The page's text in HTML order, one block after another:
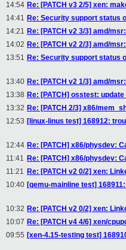
14:54 Re: [PATCH v3 2/5] xen:
14:41 Re: Security support status
14:21 Re: [PATCH v2 3/3] amd/
14:02 Re: [PATCH v2 2/3] amd/
13:51 Re: Security support status
13:40 Re: [PATCH v2 1/3] amd/
13:38 Re: [PATCH] osstest:
13:32 Re: [PATCH 2/3] x86/
12:53 [linux-linus test] 168912:
12:44 Re: [PATCH] x86/physdev:
11:41 Re: [PATCH] x86/physdev:
11:21 Re: [PATCH v2 0/2] xen:
10:40 [qemu-mainline test]
10:32 Re: [PATCH v2 0/2] xen:
10:07 Re: [PATCH v4 4/6] xen/
09:55 [xen-4.15-testing test]